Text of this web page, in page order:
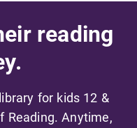
reading
for kids 12 &
Reading. Anytime,